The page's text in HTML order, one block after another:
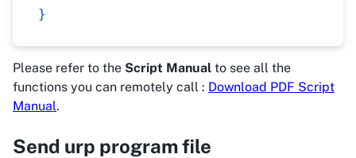
}
Please refer to the Script Manual to see all the
functions you can remotely call : Download PDF Script
Manual.
Send urp program file